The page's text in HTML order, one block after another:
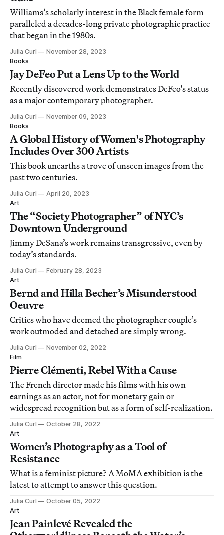
Williams’s scholarly interest in the Black female form
paralleled a decades-long private photographic practice
that began in the 1980s.
Julia Curl
November 28, 2023
Books
Jay DeFeo Put a Lens Up to the World
Recently discovered work demonstrates DeFeo's status
as a major contemporary photographer.
Julia Curl
November 09, 2023
Books
A Global History of Women's Photography
Includes Over 300 Artists
This book unearths a trove of unseen images from the
past two centuries.
Julia Curl
April 20, 2023
Art
The “Society Photographer” of NYC’s
Downtown Underground
Jimmy DeSana’s work remains transgressive, even by
today’s standards.
Julia Curl
February 28, 2023
Art
Bernd and Hilla Becher’s Misunderstood
Oeuvre
Critics who have deemed the photographer couple’s
work outmoded and detached are simply wrong.
Julia Curl
November 02, 2022
Film
Pierre Clémenti, Rebel With a Cause
The French director made his films with his own
earnings as an actor, not for monetary gain or
widespread recognition but as a form of self-realization.
Julia Curl
October 28, 2022
Art
Women’s Photography as a Tool of
Resistance
What is a feminist picture? A MoMA exhibition is the
latest to attempt to answer this question.
Julia Curl
October 05, 2022
Art
Jean Painlevé Revealed the